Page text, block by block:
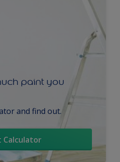
paint you
and find out.
Calculator